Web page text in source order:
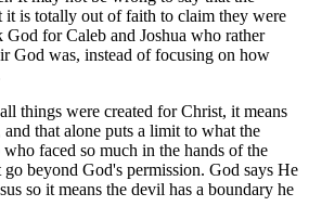
it is totally out of faith to claim they were
God for Caleb and Joshua who rather
God was, instead of focusing on how
things were created for Christ, it means
that alone puts a limit to what the
faced so much in the hands of the
beyond God's permission. God says He
so it means the devil has a boundary he